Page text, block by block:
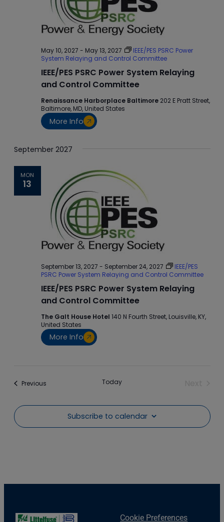
May 10, 2027 - May 13, 2027
IEEE/PES PSRC Power
System Relaying and Control Committee
IEEE/PES PSRC Power System Relaying
and Control Committee
Renaissance Harborplace Baltimore 202 E Pratt Street,
Baltimore, MD, United States
More Info
September 2027
MON
13
September 13, 2027 - September 24, 2027
IEEE/PES
PSRC Power System Relaying and Control Committee
IEEE/PES PSRC Power System Relaying
and Control Committee
The Galt House Hotel 140 N Fourth Street, Louisville, KY,
United States
More Info
PreviousEvents Today
Subscribe to calendar
Cookie Preferences